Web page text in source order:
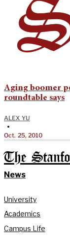
Aging boomer
roundtable says
ALEX YU
•
Oct. 25, 2010
The
News
University
Academics
Campus Life